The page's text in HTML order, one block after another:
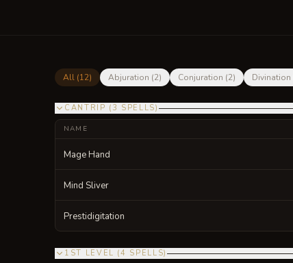
All (12) Abjuration (2) Conjuration (2) Divination
CANTRIP ( 3 SPELLS)
NAME
Mage Hand
Mind Sliver
Prestidigitation
1ST LEVEL (4 SPELLS)